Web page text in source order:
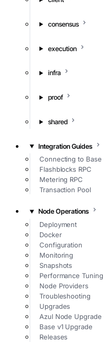
consensus
execution
infra
proof
shared
Integration Guides
Connecting to Base
Flashblocks RPC
Metering RPC
Transaction Pool
Node Operations
Deployment
Docker
Configuration
Monitoring
Snapshots
Performance Tuning
Node Providers
Troubleshooting
Upgrades
Azul Node Upgrade
Base v1 Upgrade
Releases